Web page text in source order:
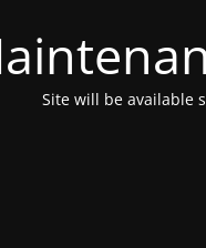
Site will be available